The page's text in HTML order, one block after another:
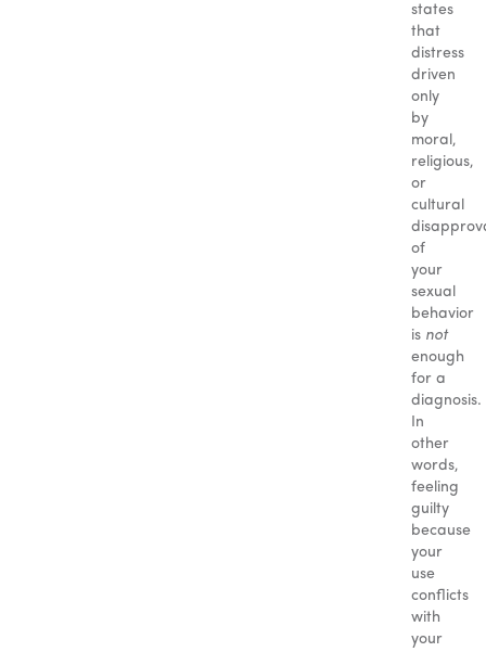
states
that
distress
driven
only
by
moral,
religious,
or
cultural
of
your
sexual
behavior
is not
enough
for a
diagnosis.
In
other
words,
feeling
guilty
because
your
use
conflicts
with
your